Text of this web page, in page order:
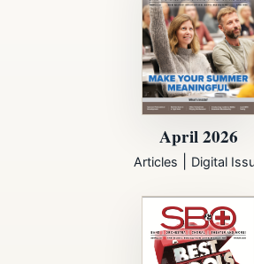
April 2026
Articles Digital